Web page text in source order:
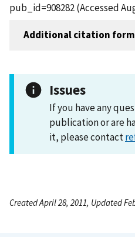
pub_id=908282 (Accessed
Additional citation
Issues
If you have any
publication or are
it, please contact
Created April 28, 2011, Updated